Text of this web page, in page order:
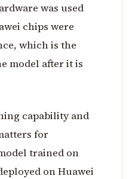
was used
chips were
which is the
model after it is
capability and
for
trained on
on Huawei